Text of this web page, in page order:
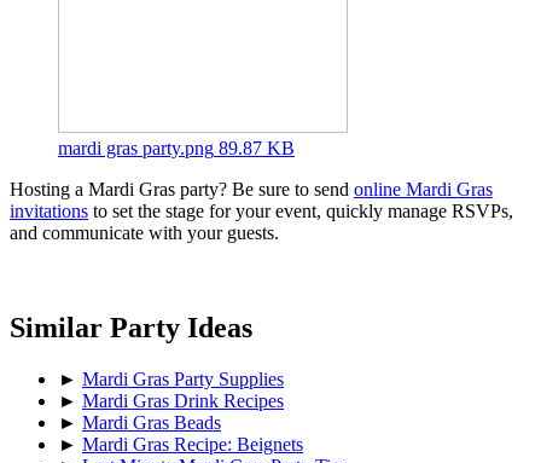
mardi gras party.png 89.87 KB
Hosting a Mardi Gras party? Be sure to send online Mardi Gras
invitations to set the stage for your event, quickly manage RSVPs,
and communicate with your guests.
Similar Party Ideas
► Mardi Gras Party Supplies
► Mardi Gras Drink Recipes
► Mardi Gras Beads
► Mardi Gras Recipe: Beignets